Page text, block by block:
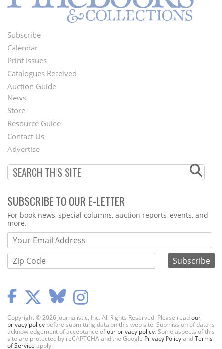
Footer
Menu
Subscribe
Calendar
Print Issues
Catalogues Received
Auction Guide
Second
Footer
Menu
News
Store
Resource Guide
Contact Us
Advertise
SUBSCRIBE TO OUR E-LETTER
Webform
For book news, special columns, auction reports, events, and
more.
Copyright © 2026 Journalistic, Inc. All Rights Reserved. Please readour
privacy policy before submitting data on this web site. Submission of data is
acknowledgement of acceptance ofour privacy policy. Some aspects of this
site are protected by reCAPTCHA and the Google Privacy PolicyandTerms
of Service apply.